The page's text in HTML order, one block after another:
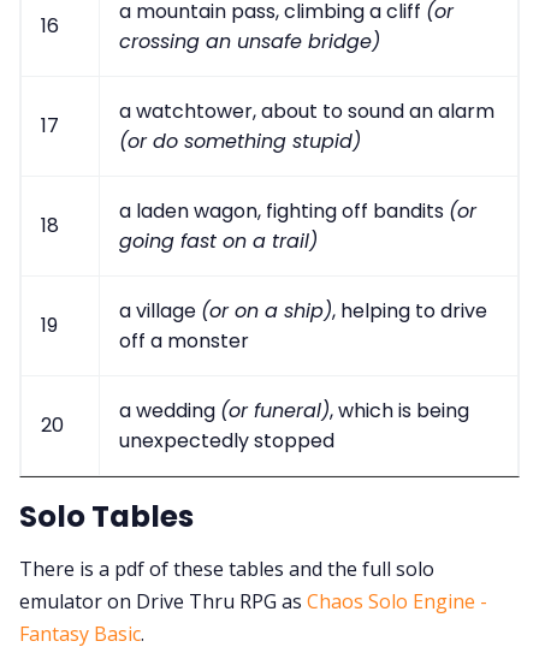
16
a mountain pass, climbing a cliff (or
crossing an unsafe bridge)
17
a watchtower, about to sound an alarm
(or do something stupid)
18
a laden wagon, fighting off bandits (or
going fast on a trail)
19
a village (or on a ship), helping to drive
off a monster
20
a wedding (or funeral), which is being
unexpectedly stopped
Solo Tables
There is a pdf of these tables and the full solo
emulator on Drive Thru RPG as Chaos Solo Engine -
Fantasy Basic.